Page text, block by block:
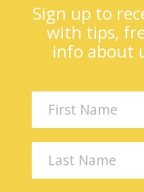
Sign up to
with tips,
info about